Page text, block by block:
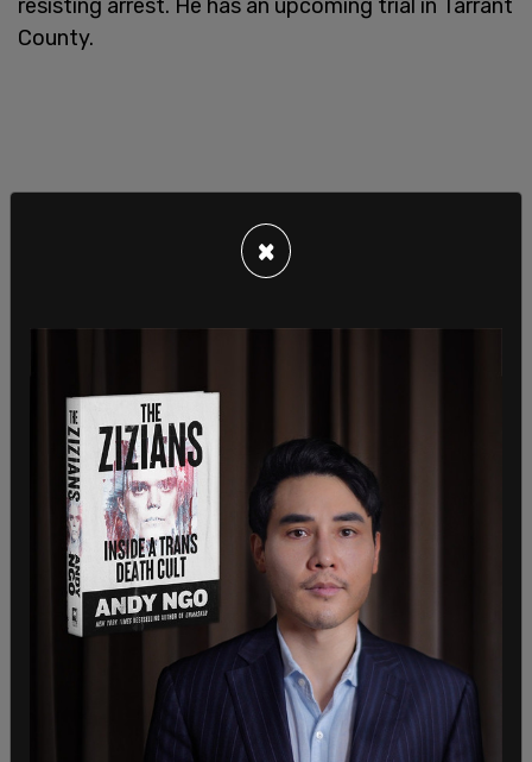
resisting arrest. He has an upcoming trial in Tarrant
County.
×